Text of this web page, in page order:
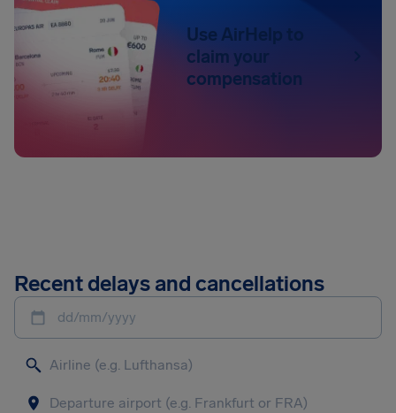
Use AirHelp to
claim your
compensation
Recent delays and cancellations
dd/mm/yyyy